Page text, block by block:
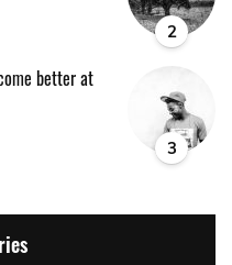
2
3
better at